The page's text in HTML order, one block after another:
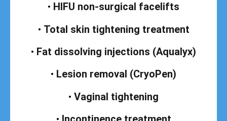
• HIFU non-surgical facelifts
• Total skin tightening treatment
• Fat dissolving injections (Aqualyx)
• Lesion removal (CryoPen)
• Vaginal tightening